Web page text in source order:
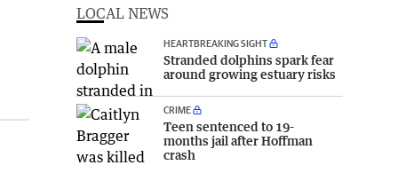
LOCAL NEWS
HEARTBREAKING SIGHT
Stranded dolphins spark fear
around growing estuary risks
CRIME
Teen sentenced to 19-
months jail after Hoffman
crash